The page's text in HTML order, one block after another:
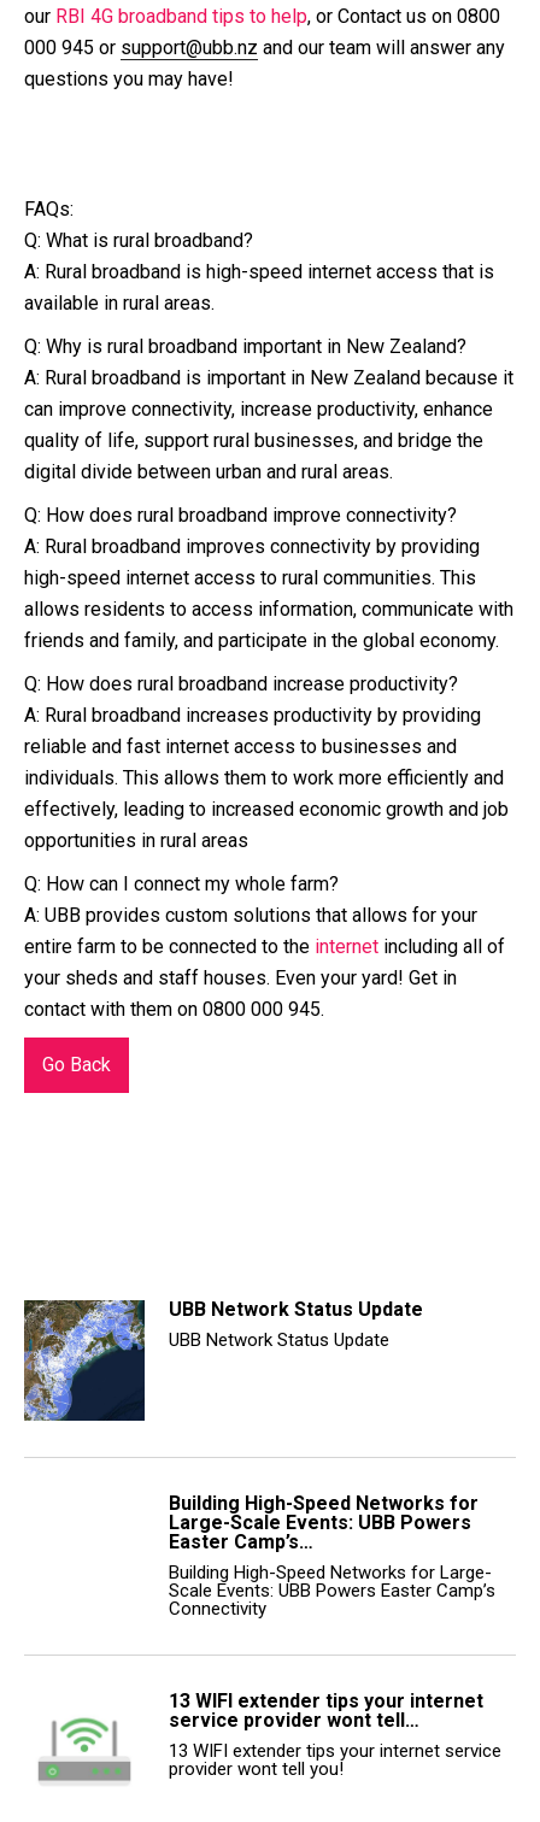
our RBI 4G broadband tips to help, or Contact us on 0800
000 945 or support@ubb.nz and our team will answer any
questions you may have!
FAQs:
Q: What is rural broadband?
A: Rural broadband is high-speed internet access that is
available in rural areas.
Q: Why is rural broadband important in New Zealand?
A: Rural broadband is important in New Zealand because it
can improve connectivity, increase productivity, enhance
quality of life, support rural businesses, and bridge the
digital divide between urban and rural areas.
Q: How does rural broadband improve connectivity?
A: Rural broadband improves connectivity by providing
high-speed internet access to rural communities. This
allows residents to access information, communicate with
friends and family, and participate in the global economy.
Q: How does rural broadband increase productivity?
A: Rural broadband increases productivity by providing
reliable and fast internet access to businesses and
individuals. This allows them to work more efficiently and
effectively, leading to increased economic growth and job
opportunities in rural areas
Q: How can I connect my whole farm?
A: UBB provides custom solutions that allows for your
entire farm to be connected to the internet including all of
your sheds and staff houses. Even your yard! Get in
contact with them on 0800 000 945.
Go Back
UBB Network Status Update
UBB Network Status Update
Building High-Speed Networks for
Large-Scale Events: UBB Powers
Easter Camp’s…
Building High-Speed Networks for Large-
Scale Events: UBB Powers Easter Camp’s
Connectivity
13 WIFI extender tips your internet
service provider wont tell…
13 WIFI extender tips your internet service
provider wont tell you!